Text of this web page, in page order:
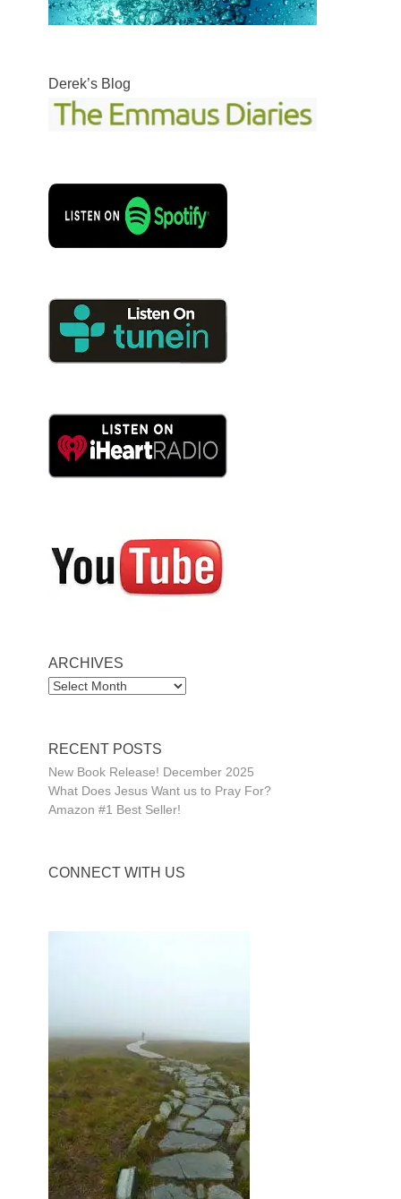
Derek’s Blog
ARCHIVES
ARCHIVES
RECENT POSTS
New Book Release! December 2025
What Does Jesus Want us to Pray For?
Amazon #1 Best Seller!
CONNECT WITH US